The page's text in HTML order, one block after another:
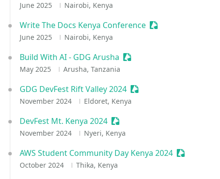
June 2025 Nairobi, Kenya
Write The Docs Kenya Conference Sessionize Event
June 2025 Nairobi, Kenya
Build With AI - GDG Arusha Sessionize Event
May 2025 Arusha, Tanzania
GDG DevFest Rift Valley 2024 Sessionize Event
November 2024 Eldoret, Kenya
DevFest Mt. Kenya 2024 Sessionize Event
November 2024 Nyeri, Kenya
AWS Student Community Day Kenya 2024 Sessionize
October 2024 Thika, Kenya